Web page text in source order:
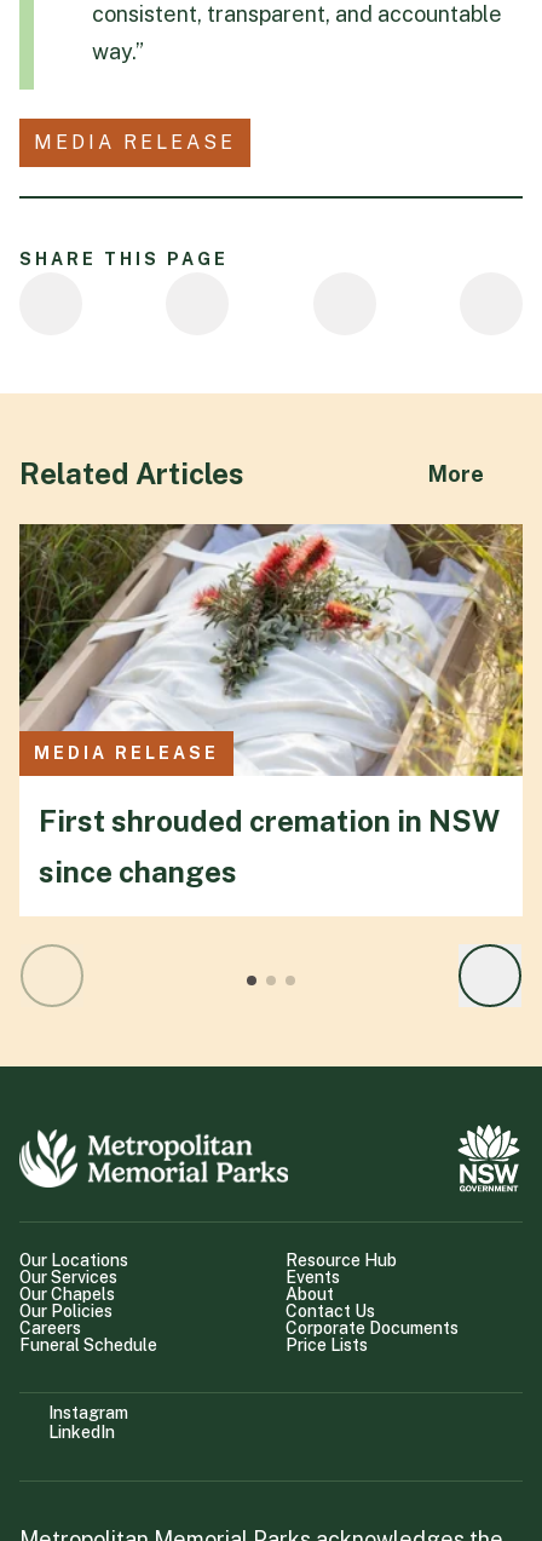
consistent, transparent, and accountable
way.”
MEDIA RELEASE
SHARE THIS PAGE
Related Articles More
MEDIA RELEASE
First shrouded cremation in NSW
since changes
Our Locations
Our Services
Our Chapels
Our Policies
Careers
Funeral Schedule
Resource Hub
Events
About
Contact Us
Corporate Documents
Price Lists
Instagram
LinkedIn